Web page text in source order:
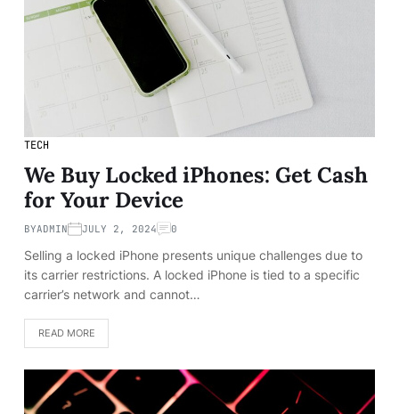
TECH
We Buy Locked iPhones: Get Cash
for Your Device
BYADMIN JULY 2, 2024 0
Selling a locked iPhone presents unique challenges due to
its carrier restrictions. A locked iPhone is tied to a specific
carrier’s network and cannot…
READ MORE